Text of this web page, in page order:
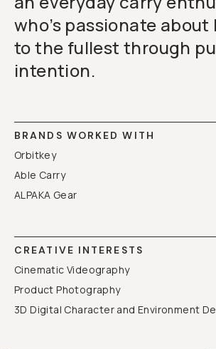
who’s passionate
to the fullest through
intention.
BRANDS WORKED WITH
Orbitkey
Able Carry
ALPAKA Gear
CREATIVE INTERESTS
Cinematic Videography
Product Photography
3D Digital Character and Environment